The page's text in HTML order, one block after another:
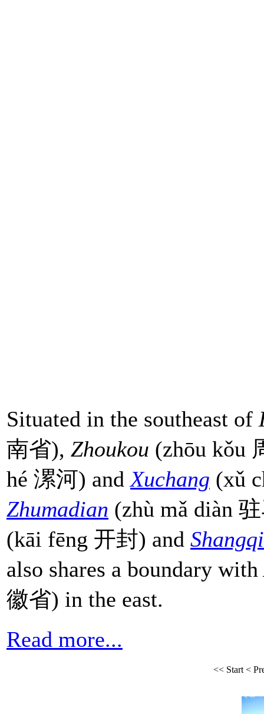
Situated in the southeast of
南省), Zhoukou (zhōu kǒu
hé 漯河) and Xuchang (xǔ
Zhumadian (zhù mǎ diàn
(kāi fēng 开封) and
also shares a boundary with
徽省) in the east.
Read more...
<< Start<